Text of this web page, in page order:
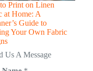
Print on Linen
at Home: A
Guide to
Your Own Fabric
Us A Message